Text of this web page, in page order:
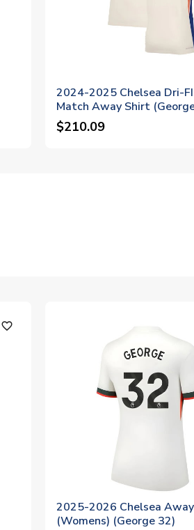
2024-2025 Chelsea Dri-
Match Away Shirt
$210.09
favorite_outline
2025-2026 Chelsea
(Womens) (George 32)